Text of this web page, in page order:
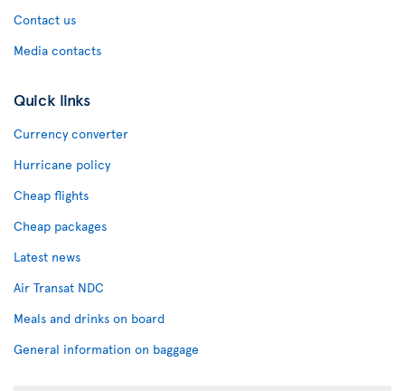
Contact us
Media contacts
Quick links
Currency converter
Hurricane policy
Cheap flights
Cheap packages
Latest news
Air Transat NDC
Meals and drinks on board
General information on baggage